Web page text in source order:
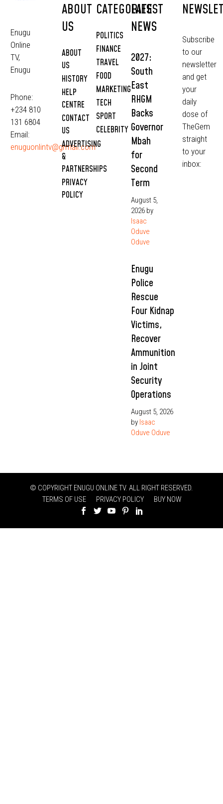
Enugu
Online
TV,
Enugu
Phone:
+234 810
131 6804
Email:
enuguonlintv@grmail.com
ABOUT
US
ABOUT
US
HISTORY
HELP
CENTRE
CONTACT
US
ADVERTISING
&
PARTNERSHIPS
PRIVACY
POLICY
CATEGORIES
POLITICS
FINANCE
TRAVEL
FOOD
MARKETING
TECH
SPORT
CELEBRITY
LATEST
NEWS
2027:
South
East
RHGM
Backs
Governor
Mbah
for
Second
Term
August 5,
2026 by
Isaac
Oduve
Oduve
Enugu
Police
Rescue
Four Kidnap
Victims,
Recover
Ammunition
in Joint
Security
Operations
August 5, 2026
by Isaac
Oduve Oduve
Subscribe
to our
newsletter
and get
your
daily
dose of
TheGem
straight
to your
inbox:
© COPYRIGHT ENUGU ONLINE TV. ALL RIGHT RESERVED.
TERMS OF USE
PRIVACY POLICY BUY NOW